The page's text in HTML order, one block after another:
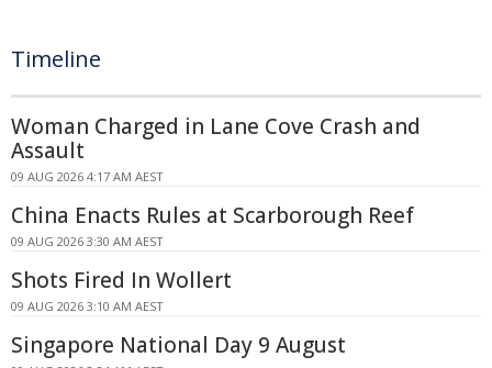
Timeline
Woman Charged in Lane Cove Crash and
Assault
09 AUG 2026 4:17 AM AEST
China Enacts Rules at Scarborough Reef
09 AUG 2026 3:30 AM AEST
Shots Fired In Wollert
09 AUG 2026 3:10 AM AEST
Singapore National Day 9 August